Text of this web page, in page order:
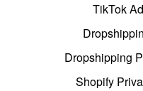
TikTok
Dropshipping
Shopify